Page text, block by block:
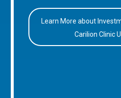
Learn More about
Carilion Clinic